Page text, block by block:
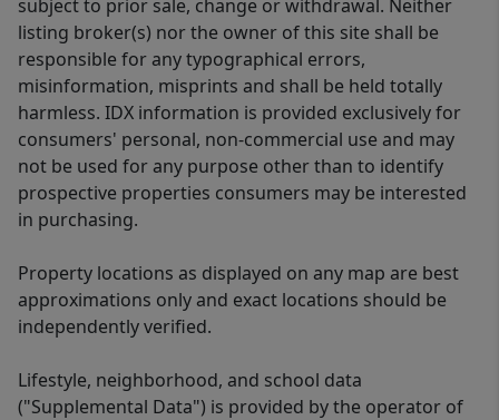
subject to prior sale, change or withdrawal. Neither
listing broker(s) nor the owner of this site shall be
responsible for any typographical errors,
misinformation, misprints and shall be held totally
harmless. IDX information is provided exclusively for
consumers' personal, non-commercial use and may
not be used for any purpose other than to identify
prospective properties consumers may be interested
in purchasing.
Property locations as displayed on any map are best
approximations only and exact locations should be
independently verified.
Lifestyle, neighborhood, and school data
("Supplemental Data") is provided by the operator of